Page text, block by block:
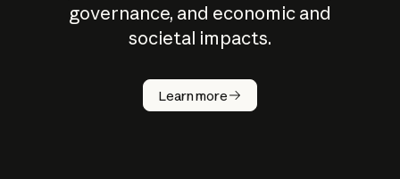
governance, and economic and
societal impacts.
Learn more
How does
AI work?